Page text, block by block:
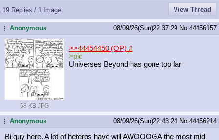
19 Replies / 1 Image View Thread
...Anonymous 08/09/26(Sun)22:37:29 No. 44456157
58 KB JPG
>>44454450 (OP) #
>pic
Universes Beyond has gone too far
...Anonymous 08/09/26(Sun)22:43:24 No. 44456214
Bi guy here. A lot of heteros have will AWOOOGA the most mid